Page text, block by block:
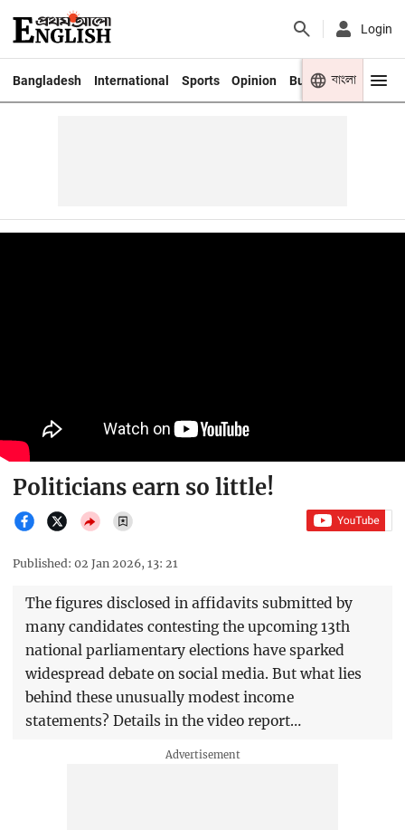
Login
Bangladesh International Sports Opinion Business Youth
বাংলা
Politicians earn so little!
Published: 02 Jan 2026, 13: 21
The figures disclosed in affidavits submitted by
many candidates contesting the upcoming 13th
national parliamentary elections have sparked
widespread debate on social media. But what lies
behind these unusually modest income
statements? Details in the video report…